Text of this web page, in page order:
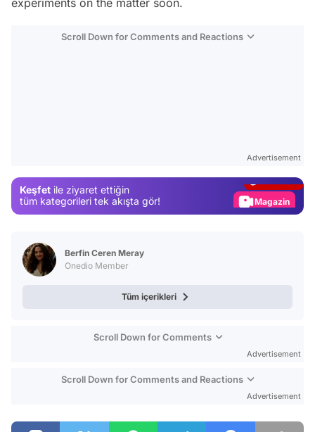
Scroll Down for Comments and Reactions
Advertisement
Keşfet ile ziyaret ettiğin
tüm kategorileri tek akışta gör!
Magazin
Berfin Ceren Meray
Onedio Member
Tüm içerikleri
Scroll Down for Comments
Advertisement
Scroll Down for Comments and Reactions
Advertisement